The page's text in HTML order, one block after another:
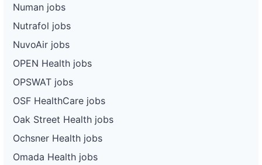
Numan jobs
Nutrafol jobs
NuvoAir jobs
OPEN Health jobs
OPSWAT jobs
OSF HealthCare jobs
Oak Street Health jobs
Ochsner Health jobs
Omada Health jobs